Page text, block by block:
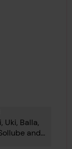
Balla,
and